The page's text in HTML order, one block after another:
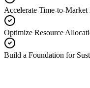
Accelerate Time-to-
Optimize Resource
Build a Foundation for